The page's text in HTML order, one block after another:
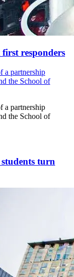
responders
a partnership
the School of
a partnership
the School of
turn